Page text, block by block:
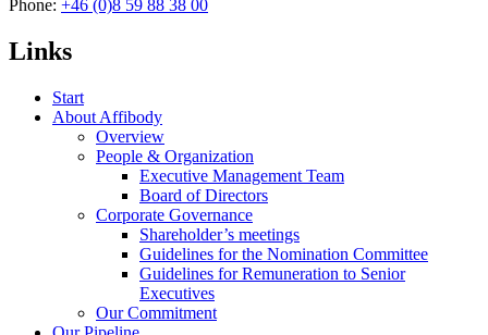
Phone: +46 (0)8 59 88 38 00
Links
Start
About Affibody
Overview
People & Organization
Executive Management Team
Board of Directors
Corporate Governance
Shareholder’s meetings
Guidelines for the Nomination Committee
Guidelines for Remuneration to Senior
Executives
Our Commitment